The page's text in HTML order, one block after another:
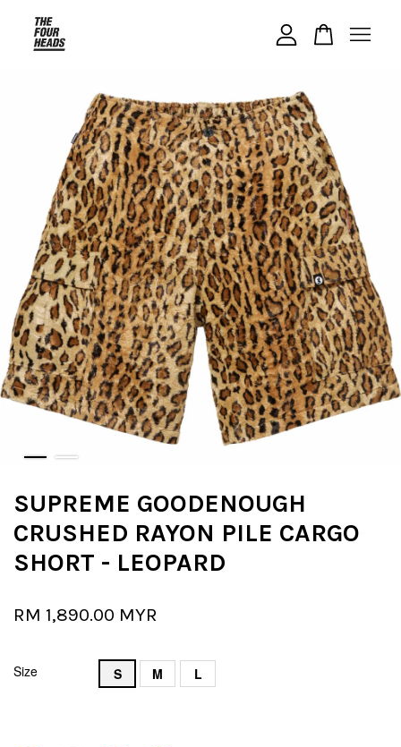
SUPREME GOODENOUGH
CRUSHED RAYON PILE CARGO
SHORT - LEOPARD
RM 1,890.00 MYR
Size S M L
Your cart is currently empty.
CONTINUE SHOPPING